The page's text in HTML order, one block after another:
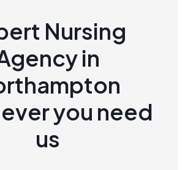
Nursing
in
you need
us